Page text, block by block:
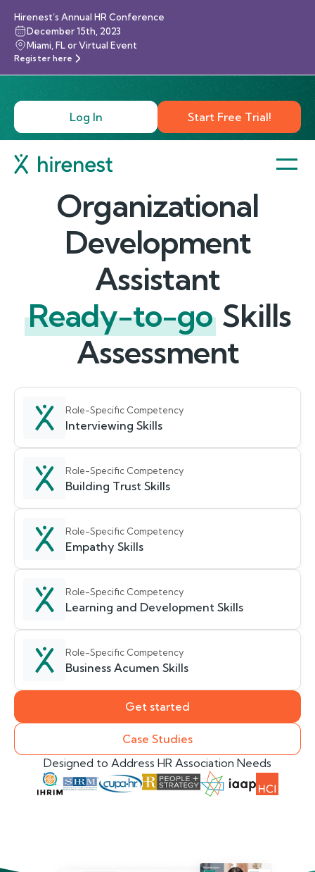
Hirenest’s Annual HR Conference
December 15th, 2023
Miami, FL or Virtual Event
Register here
Log In Start Free Trial!
Organizational
Development
Assistant
Ready-to-go Skills
Assessment
Role-Specific Competency
Interviewing Skills
Role-Specific Competency
Building Trust Skills
Role-Specific Competency
Empathy Skills
Role-Specific Competency
Learning and Development Skills
Role-Specific Competency
Business Acumen Skills
Get started
Case Studies
Designed to Address HR Association Needs